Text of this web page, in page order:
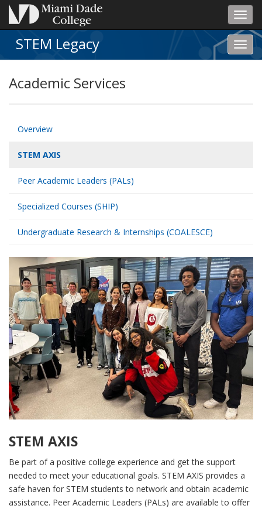
STEM Legacy
STEM
Academic Services
Overview
STEM AXIS
Peer Academic Leaders (PALs)
Specialized Courses (SHIP)
Undergraduate Research & Internships (COALESCE)
STEM AXIS
Be part of a positive college experience and get the support
needed to meet your educational goals. STEM AXIS provides a
safe haven for STEM students to network and obtain academic
assistance. Peer Academic Leaders (PALs) are available to offer